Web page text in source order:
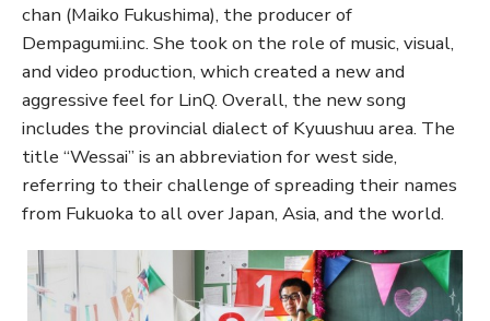
chan (Maiko Fukushima), the producer of
Dempagumi.inc. She took on the role of music, visual,
and video production, which created a new and
aggressive feel for LinQ. Overall, the new song
includes the provincial dialect of Kyuushuu area. The
title “Wessai” is an abbreviation for west side,
referring to their challenge of spreading their names
from Fukuoka to all over Japan, Asia, and the world.